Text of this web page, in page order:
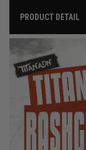
PRODUCT DETAIL